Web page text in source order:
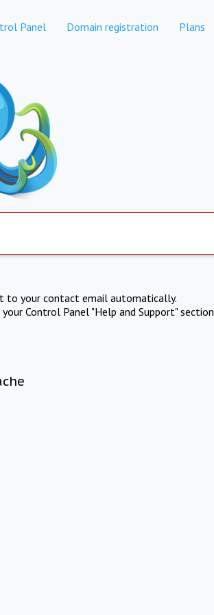
Panel Domain registration Plans
to your contact email automatically.
Control Panel "Help and Support" section